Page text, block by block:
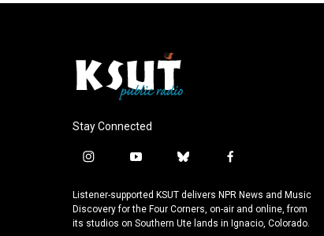
Stay Connected
i
s
t
a
y
u
t
u
b
u
e
s
f
c
e
b
Listener-supported KSUT delivers NPR News and Music
Discovery for the Four Corners, on-air and online, from
its studios on Southern Ute lands in Ignacio, Colorado.